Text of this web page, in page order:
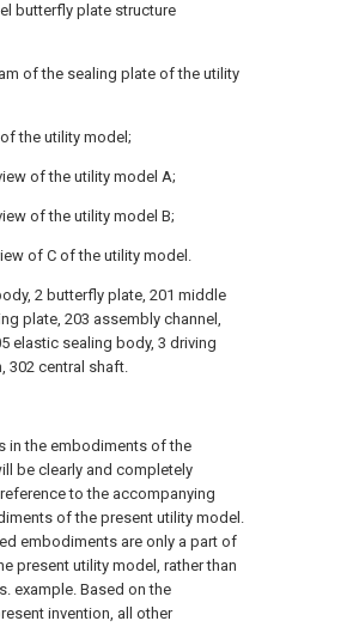
butterfly plate structure
of the sealing plate of the utility
the utility model;
of the utility model A;
of the utility model B;
of C of the utility model.
2 butterfly plate, 201 middle
plate, 203 assembly channel,
elastic sealing body, 3 driving
302 central shaft.
in the embodiments of the
be clearly and completely
to the accompanying
of the present utility model.
embodiments are only a part of
present utility model, rather than
example. Based on the
invention, all other